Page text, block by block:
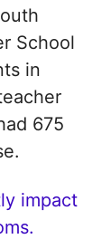
School
in
675
impact